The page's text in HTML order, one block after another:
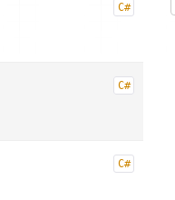
C#
C#
C#